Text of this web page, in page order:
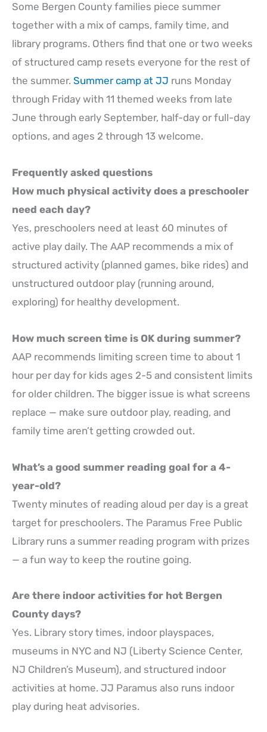
Some Bergen County families piece summer
together with a mix of camps, family time, and
library programs. Others find that one or two weeks
of structured camp resets everyone for the rest of
the summer. Summer camp at JJ runs Monday
through Friday with 11 themed weeks from late
June through early September, half-day or full-day
options, and ages 2 through 13 welcome.
Frequently asked questions
How much physical activity does a preschooler
need each day?
Yes, preschoolers need at least 60 minutes of
active play daily. The AAP recommends a mix of
structured activity (planned games, bike rides) and
unstructured outdoor play (running around,
exploring) for healthy development.
How much screen time is OK during summer?
AAP recommends limiting screen time to about 1
hour per day for kids ages 2-5 and consistent limits
for older children. The bigger issue is what screens
replace — make sure outdoor play, reading, and
family time aren’t getting crowded out.
What’s a good summer reading goal for a 4-
year-old?
Twenty minutes of reading aloud per day is a great
target for preschoolers. The Paramus Free Public
Library runs a summer reading program with prizes
— a fun way to keep the routine going.
Are there indoor activities for hot Bergen
County days?
Yes. Library story times, indoor playspaces,
museums in NYC and NJ (Liberty Science Center,
NJ Children’s Museum), and structured indoor
activities at home. JJ Paramus also runs indoor
play during heat advisories.